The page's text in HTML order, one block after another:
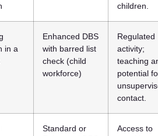
children.
in a
Enhanced DBS
with barred list
check (child
workforce)
Regulated
activity;
teaching
potential
contact.
Standard or
Access to